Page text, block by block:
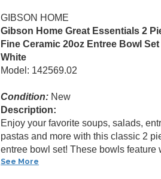
GIBSON HOME
Gibson Home Great Essentials 2
Fine Ceramic 20oz Entree Bowl Set
White
Model: 142569.02
Condition: New
Description:
Enjoy your favorite soups, salads,
pastas and more with this classic 2
entree bowl set! These bowls feature
See More